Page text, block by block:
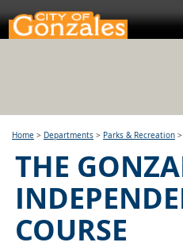
Home > Departments > Parks & Recreation >
THE
COURSE